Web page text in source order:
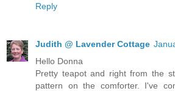
Reply
Judith @ Lavender Cottage
Hello Donna
Pretty teapot and right from the
pattern on the comforter. I've